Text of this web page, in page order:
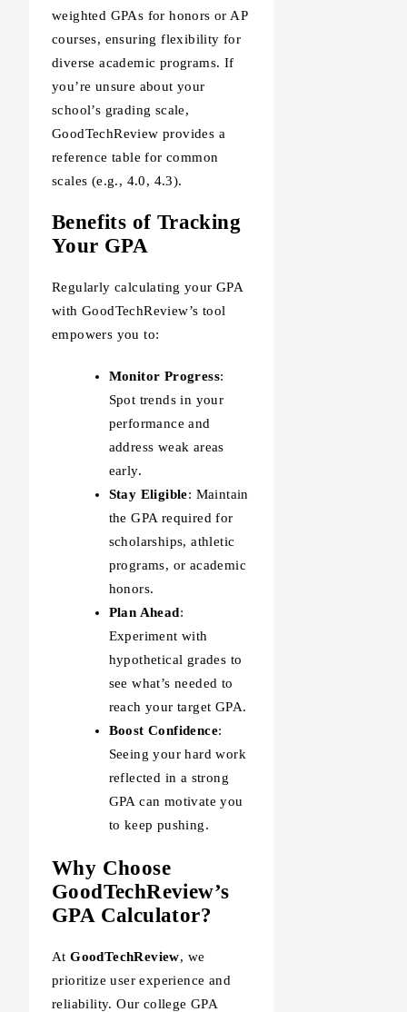
weighted GPAs for honors or AP
courses, ensuring flexibility for
diverse academic programs. If
you’re unsure about your
school’s grading scale,
GoodTechReview provides a
reference table for common
scales (e.g., 4.0, 4.3).
Benefits of Tracking
Your GPA
Regularly calculating your GPA
with GoodTechReview’s tool
empowers you to:
Monitor Progress:
Spot trends in your
performance and
address weak areas
early.
Stay Eligible: Maintain
the GPA required for
scholarships, athletic
programs, or academic
honors.
Plan Ahead:
Experiment with
hypothetical grades to
see what’s needed to
reach your target GPA.
Boost Confidence:
Seeing your hard work
reflected in a strong
GPA can motivate you
to keep pushing.
Why Choose
GoodTechReview’s
GPA Calculator?
AtGoodTechReview, we
prioritize user experience and
reliability. Our college GPA